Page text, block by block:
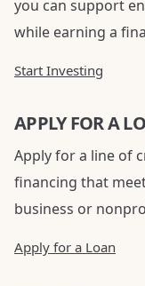
you can support
while earning a
Start Investing
APPLY FOR A
Apply for a line of
financing that
business or
Apply for a Loan